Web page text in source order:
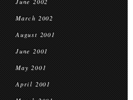
March 2002
August 2001
June 2001
May 2001
April 2001